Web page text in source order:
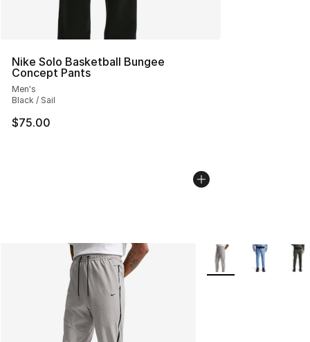
Nike Solo Basketball Bungee
Concept Pants
Men's
Black / Sail
$75.00
More Colors